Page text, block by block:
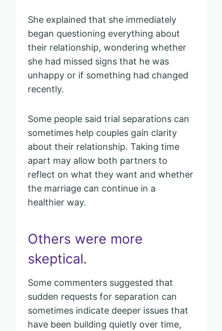
She explained that she immediately
began questioning everything about
their relationship, wondering whether
she had missed signs that he was
unhappy or if something had changed
recently.
Some people said trial separations can
sometimes help couples gain clarity
about their relationship. Taking time
apart may allow both partners to
reflect on what they want and whether
the marriage can continue in a
healthier way.
Others were more
skeptical.
Some commenters suggested that
sudden requests for separation can
sometimes indicate deeper issues that
have been building quietly over time,